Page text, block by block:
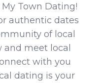
Town Dating!
authentic dates
of local
and meet local
with you
dating is your